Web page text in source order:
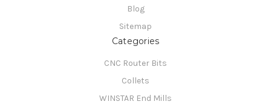
Blog
Sitemap
Categories
CNC Router Bits
Collets
WINSTAR End Mills